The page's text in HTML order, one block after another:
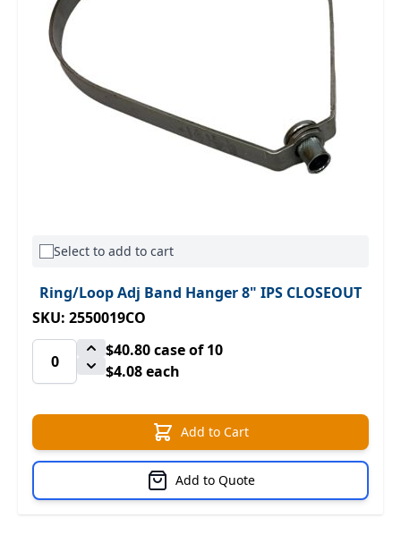
Select to add to cart
Ring/Loop Adj Band Hanger 8" IPS CLOSEOUT
SKU: 2550019CO
$40.80case of 10
$4.08 each
Add to Cart
Add to Quote